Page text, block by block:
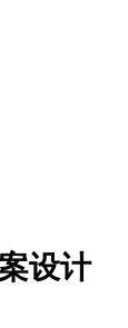
设计